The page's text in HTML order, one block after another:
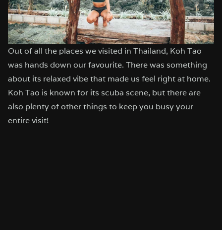
Out of all the places we visited in Thailand, Koh Tao
was hands down our favourite. There was something
about its relaxed vibe that made us feel right at home.
Koh Tao is known for its scuba scene, but there are
also plenty of other things to keep you busy your
entire visit!